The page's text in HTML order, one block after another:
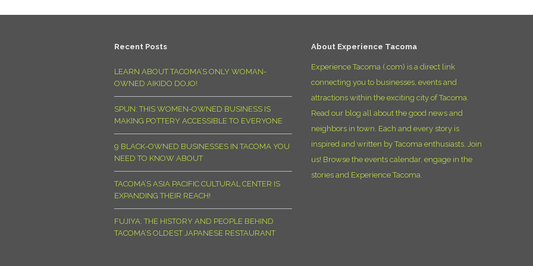
Recent Posts
LEARN ABOUT TACOMA’S ONLY WOMAN-
OWNED AIKIDO DOJO!
SPUN: THIS WOMEN-OWNED BUSINESS IS
MAKING POTTERY ACCESSIBLE TO EVERYONE
9 BLACK-OWNED BUSINESSES IN TACOMA YOU
NEED TO KNOW ABOUT
TACOMA’S ASIA PACIFIC CULTURAL CENTER IS
EXPANDING THEIR REACH!
FUJIYA: THE HISTORY AND PEOPLE BEHIND
TACOMA’S OLDEST JAPANESE RESTAURANT
About Experience Tacoma
Experience Tacoma (.com) is a direct link
connecting you to businesses, events and
attractions within the exciting city of Tacoma.
Read our blog all about the good news and
neighbors in town. Each and every story is
inspired and written by Tacoma enthusiasts. Join
us! Browse the events calendar, engage in the
stories and Experience Tacoma.